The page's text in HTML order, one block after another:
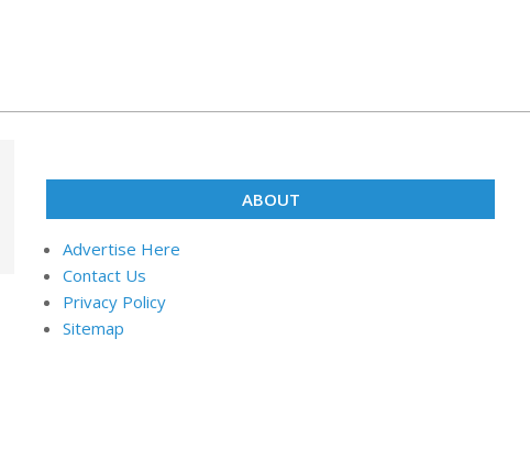
ABOUT
Advertise Here
Contact Us
Privacy Policy
Sitemap